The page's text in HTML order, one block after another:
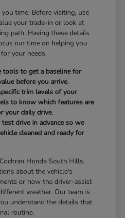
you time. Before visiting, use
your trade-in or look at
path. Having these details
our time on helping you
your needs.
tools to get a baseline for
before you arrive.
trim levels of your
to know which features are
your daily drive.
drive in advance so we
cleaned and ready for
Honda South Hills,
about the vehicle's
or how the driver-assist
weather. Our team is
understand the details that
routine.